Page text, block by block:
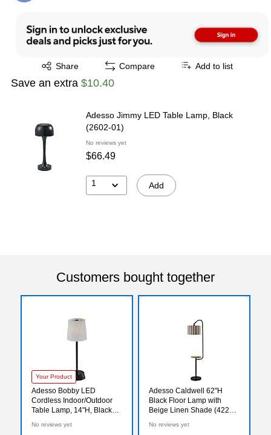
Share
Exited tooltip Compare Add to list
Save an extra $10.40
Adesso Jimmy LED Table Lamp, Black
(2602-01)
No reviews yet
$66.49
1 Add
Customers bought together
Your Product
Adesso Bobby LED
Cordless Indoor/Outdoor
Table Lamp, 14"H, Black
No reviews yet
Adesso Caldwell 62"H
Black Floor Lamp with
Beige Linen Shade (4229-
No reviews yet